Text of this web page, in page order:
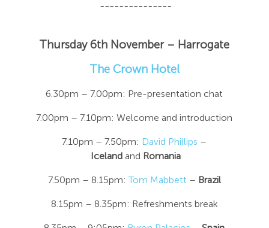
---------------
Thursday 6th November – Harrogate
The Crown Hotel
6.30pm – 7.00pm: Pre-presentation chat
7.00pm – 7.10pm: Welcome and introduction
7.10pm – 7.50pm: David Phillips –
Iceland and Romania
7.50pm – 8.15pm:Tom Mabbett – Brazil
8.15pm – 8.35pm: Refreshments break